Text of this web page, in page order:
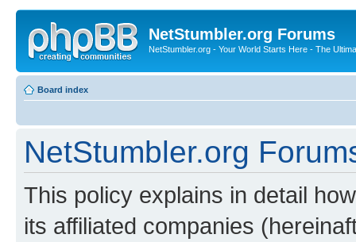
NetStumbler.org Forums
NetStumbler.org - Your World Starts Here - The
Board index
NetStumbler.org
This policy explains in detail
its affiliated companies